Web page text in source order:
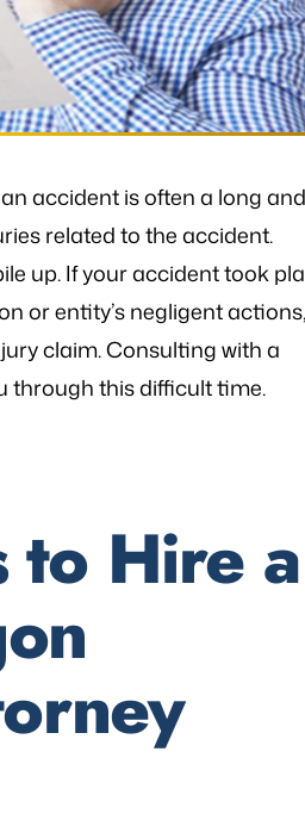
accident is often a long and
related to the accident.
up. If your accident took
or entity’s negligent actions,
claim. Consulting with a
through this difficult time.
to Hire a